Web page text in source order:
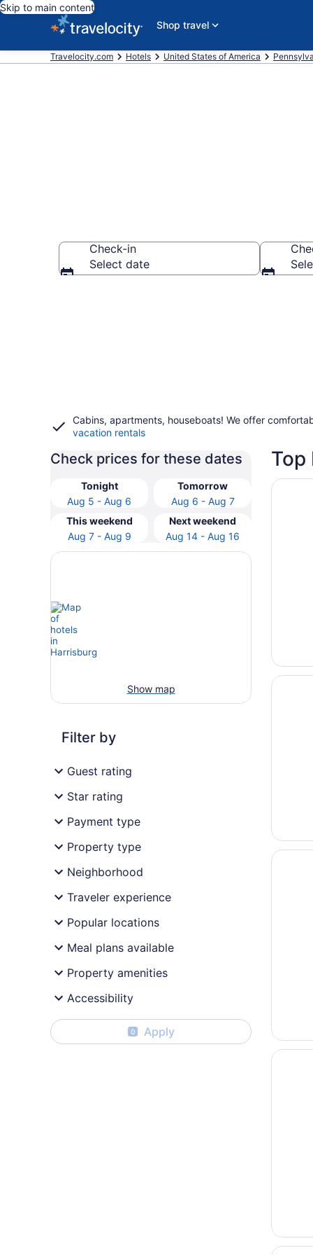
Skip to main content
Shop travel
Travelocity.com Hotels United States of America
Check-in
Select date
Cabins, apartments, houseboats! We offer
vacation rentals
Check prices for these dates
Tonight
Aug 5 - Aug 6
Tomorrow
Aug 6 - Aug 7
This weekend
Aug 7 - Aug 9
Next weekend
Aug 14 - Aug 16
Show map
Filter by
Guest rating
Star rating
Payment type
Property type
Neighborhood
Traveler experience
Popular locations
Meal plans available
Property amenities
Accessibility
0 Apply
Top
Opens
Best
Opens
Opens
Opens
Opens
La